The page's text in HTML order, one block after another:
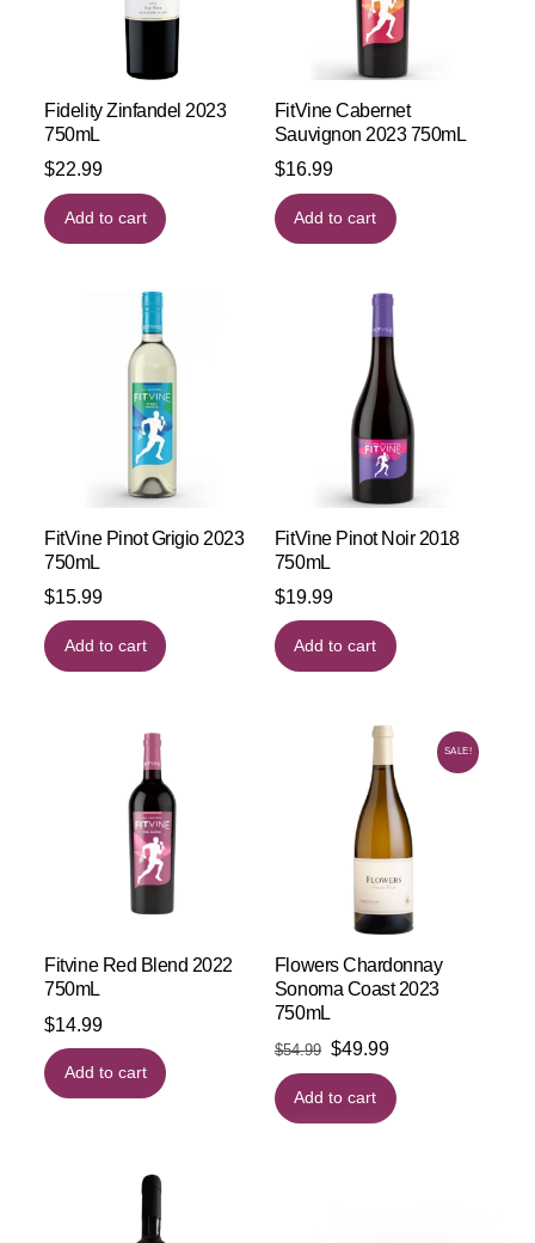
Fidelity Zinfandel 2023
750mL
$22.99
Add to cart
FitVine Cabernet
Sauvignon 2023 750mL
$16.99
Add to cart
FitVine Pinot Grigio 2023
750mL
$15.99
Add to cart
FitVine Pinot Noir 2018
750mL
$19.99
Add to cart
Fitvine Red Blend 2022
750mL
$14.99
Add to cart
SALE!
Flowers Chardonnay
Sonoma Coast 2023
750mL
$54.99 Original
price
was:
$49.99Current
price
is:
Add to cart